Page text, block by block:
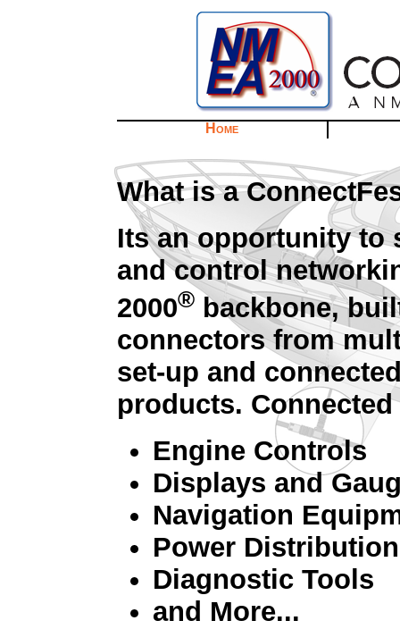
Home
What is a
Its an opportunity to
and control
2000® backbone,
connectors from
set-up and
products.
Engine Controls
Displays and
Navigation
Power Distribution
Diagnostic Tools
and More...